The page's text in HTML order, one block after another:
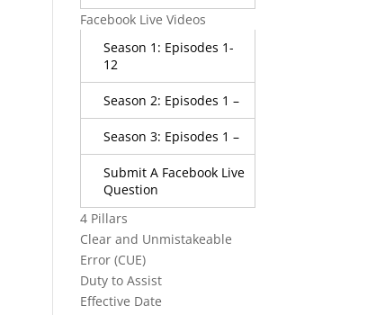
Facebook Live Videos
Season 1: Episodes 1-
12
Season 2: Episodes 1 –
Season 3: Episodes 1 –
Submit A Facebook Live
Question
4 Pillars
Clear and Unmistakeable
Error (CUE)
Duty to Assist
Effective Date